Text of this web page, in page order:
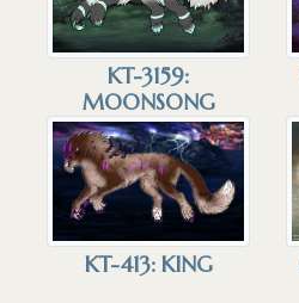
KT-3159:
MOONSONG
KT-413: KING